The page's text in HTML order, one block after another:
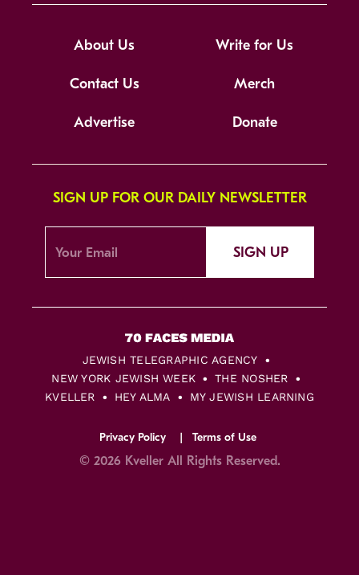
About Us Write for Us
Contact Us Merch
Advertise Donate
SIGN UP FOR OUR DAILY NEWSLETTER
SIGN UP
JEWISH TELEGRAPHIC AGENCY
NEW YORK JEWISH WEEK
THE NOSHER
KVELLER
HEY ALMA MY JEWISH LEARNING
Privacy Policy Terms of Use
© 2026 Kveller All Rights Reserved.